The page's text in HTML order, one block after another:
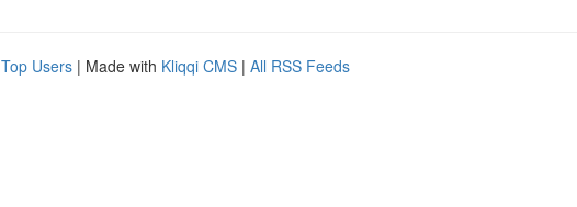
Top Users | Made with Kliqqi CMS | All RSS Feeds